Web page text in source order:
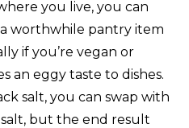
you live, you can
a worthwhile pantry item
if you’re vegan or
an eggy taste to dishes.
salt, you can swap with
but the end result